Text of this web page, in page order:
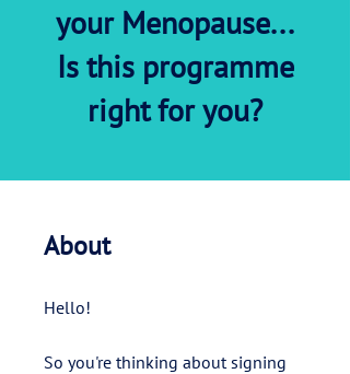
your Menopause...
Is this programme
right for you?
About
Hello!
So you're thinking about signing